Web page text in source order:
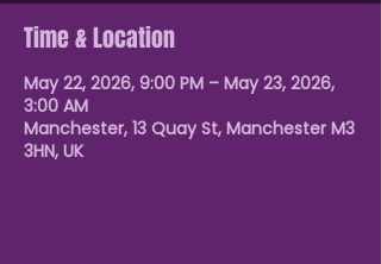
Time & Location
May 22, 2026, 9:00 PM – May 23, 2026,
3:00 AM
Manchester, 13 Quay St, Manchester M3
3HN, UK